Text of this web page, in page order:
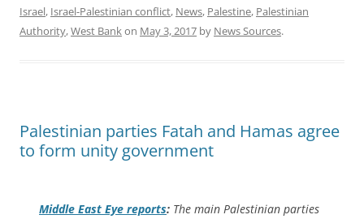
Israel, Israel-Palestinian conflict, News, Palestine, Palestinian
Authority,West Bankon May 3, 2017 by News Sources.
Palestinian parties Fatah and Hamas agree
to form unity government
Middle East Eye reports: The main Palestinian parties